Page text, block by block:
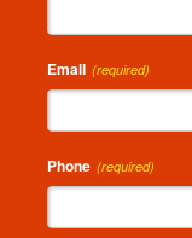
Email (required)
Phone (required)